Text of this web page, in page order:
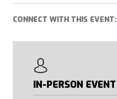
CONNECT WITH THIS EVENT:
IN-PERSON EVENT